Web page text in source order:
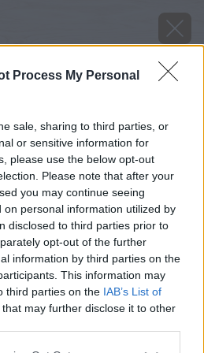
Process My Personal
sale, sharing to third parties, or
or sensitive information for
please use the below opt-out
Please note that after your
you may continue seeing
on personal information utilized by
disclosed to third parties prior to
opt-out of the further
information by third parties on the
This information may
third parties on the IAB’s List of
that may further disclose it to other